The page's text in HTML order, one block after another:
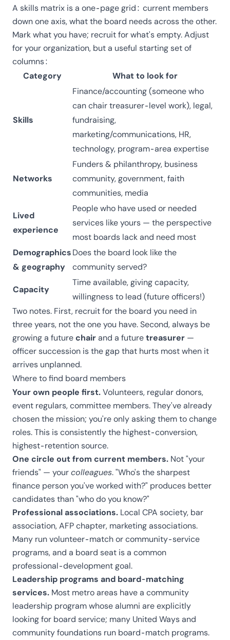
A skills matrix is a one-page grid: current members
down one axis, what the board needs across the other.
Mark what you have; recruit for what's empty. Adjust
for your organization, but a useful starting set of
columns:
Category
What to look for
Skills
Finance/accounting (someone who
can chairtreasurer-level work), legal,
fundraising,
marketing/communications, HR,
technology, program-area expertise
Networks
Funders & philanthropy, business
community, government, faith
communities, media
Lived
experience
People who have used or needed
services like yours — the perspective
most boards lack and need most
Demographics
& geography
Does the board look like the
community served?
Capacity
Time available, giving capacity,
willingness to lead (future officers!)
Two notes. First, recruit for the board you need in
three years, not the one you have. Second, always be
growing a futurechairand a futuretreasurer —
officer succession is the gap that hurts most when it
arrives unplanned.
Where to find board members
Your own people first.Volunteers, regular donors,
event regulars, committee members. They've already
chosen the mission; you're only asking them to change
roles. This is consistently the highest-conversion,
highest-retention source.
One circle out from current members. Not "your
friends" — yourcolleagues. "Who's the sharpest
finance person you've worked with?" produces better
candidates than "who do you know?"
Professional associations. Local CPA society, bar
association, AFP chapter, marketing associations.
Many run volunteer-match or community-service
programs, and a board seat is a common
professional-development goal.
Leadership programs and board-matching
services. Most metro areas have a community
leadership program whose alumni are explicitly
looking for board service; many United Ways and
community foundations run board-match programs.